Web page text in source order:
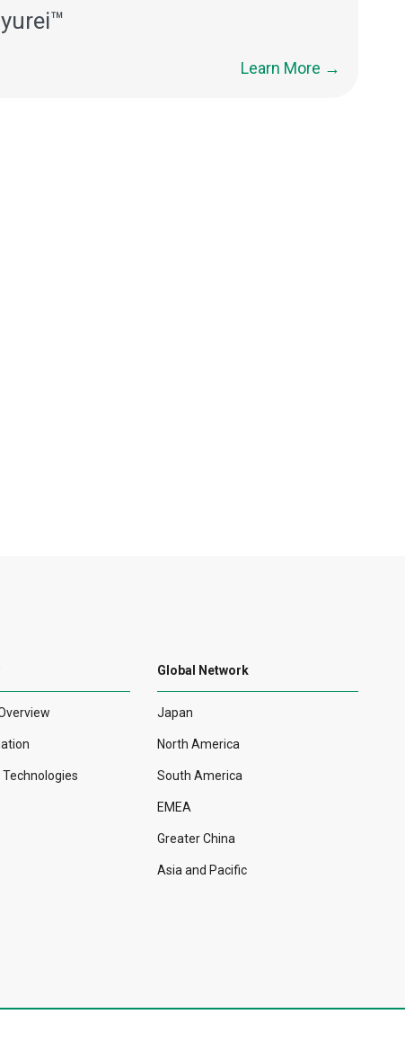
Learn More →
Global Network
Japan
North America
South America
EMEA
Greater China
Asia and Pacific